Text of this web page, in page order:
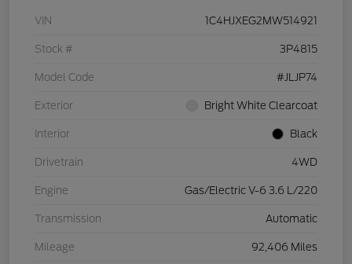
VIN 1C4HJXEG2MW514921
Stock # 3P4815
Model Code #JLJP74
Exterior Bright White Clearcoat
Interior Black
Drivetrain 4WD
Engine Gas/Electric V-6 3.6 L/220
Transmission Automatic
Mileage 92,406 Miles